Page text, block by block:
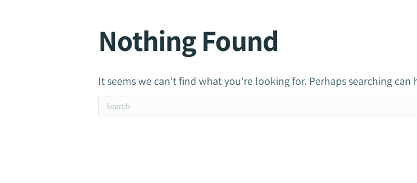
Nothing Found
It seems we can't find what you're looking for. Perhaps searching can